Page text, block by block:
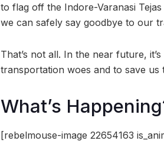
to flag off the Indore-Varanasi
we can safely say goodbye to our
That’s not all. In the near future,
transportation woes and to save us
What’s
[rebelmouse-image 22654163